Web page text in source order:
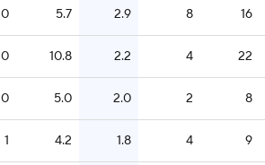
0 5.7 2.9 8 16
0 10.8 2.2 4 22
0 5.0 2.0 2 8
1 4.2 1.8 4 9